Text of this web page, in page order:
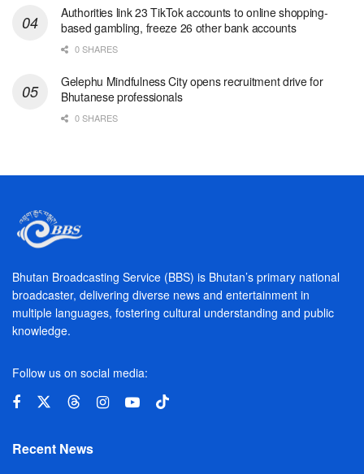
Authorities link 23 TikTok accounts to online shopping-
based gambling, freeze 26 other bank accounts
0 SHARES
Gelephu Mindfulness City opens recruitment drive for
Bhutanese professionals
0 SHARES
Bhutan Broadcasting Service (BBS) is Bhutan’s primary national
broadcaster, delivering diverse news and entertainment in
multiple languages, fostering cultural understanding and public
knowledge.
Follow us on social media:
Recent News